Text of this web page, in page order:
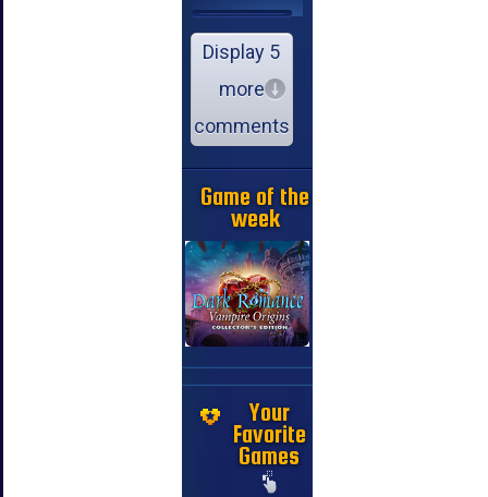
Display 5
more
comments
Game of the
week
Your
Favorite
Games